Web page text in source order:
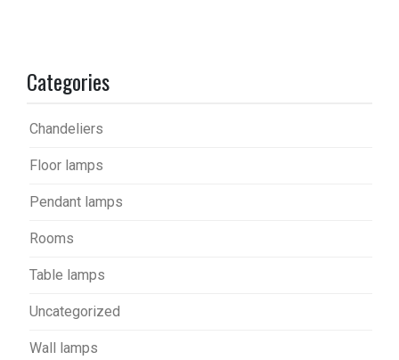
Categories
Chandeliers
Floor lamps
Pendant lamps
Rooms
Table lamps
Uncategorized
Wall lamps